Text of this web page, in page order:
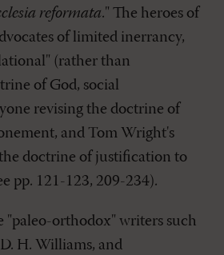
reformata." The heroes of
of limited inerrancy,
(rather than
of God, social
revising the doctrine of
and Tom Wright's
doctrine of justification to
pp. 121-123, 209-234).
"paleo-orthodox" writers such
H. Williams, and